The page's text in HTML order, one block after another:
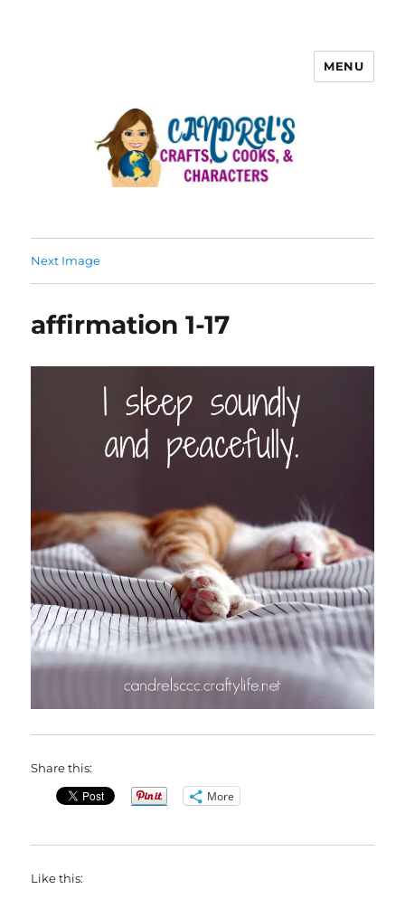
MENU
Next Image
affirmation 1-17
Share this:
More
Like this: